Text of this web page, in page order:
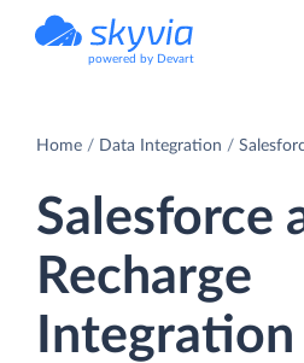
powered by Devart
Home Data Integration
Salesforce
Recharge
Integration